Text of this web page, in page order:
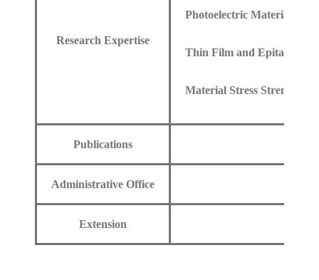
Research Expertise
Photoelectric Materials
Thin Film and Epitaxial
Material Stress Strength
Publications
Administrative Office
Extension